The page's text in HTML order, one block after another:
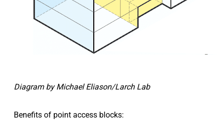
Diagram by Michael Eliason/Larch Lab
Benefits of point access blocks: